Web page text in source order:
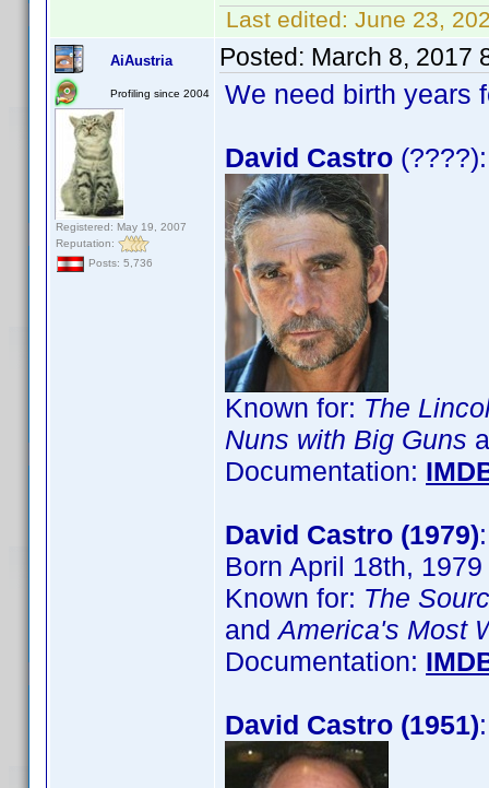
Last edited: June 23,
AiAustria
Profiling since 2004
Registered: May 19, 2007
Reputation:
Posts: 5,736
Posted: March 8, 2017
We need birth years
David Castro
Known for: The
Nuns with Big Guns
Documentation:
David Castro (1979)
Born April 18th,
Known for: The
andAmerica's Most
Documentation:
David Castro (1951)